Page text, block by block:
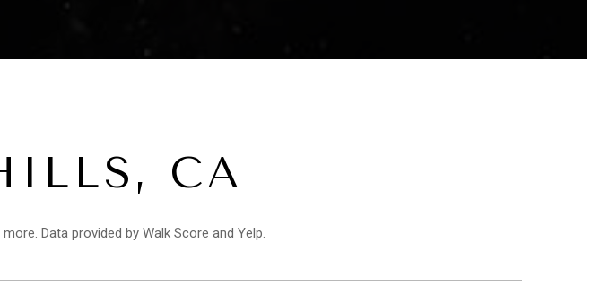
CA
Data provided by Walk Score and Yelp.